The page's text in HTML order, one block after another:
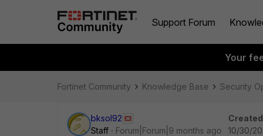
Support Forum
Your
Fortinet Community Knowledge Base Security
bksol92
Staff
Forum|Forum|9 months ago
10/30/